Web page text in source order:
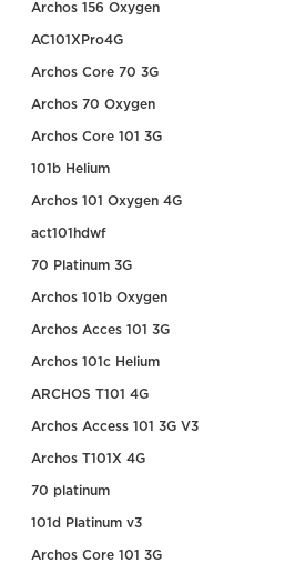
Archos 156 Oxygen
AC101XPro4G
Archos Core 70 3G
Archos 70 Oxygen
Archos Core 101 3G
101b Helium
Archos 101 Oxygen 4G
act101hdwf
70 Platinum 3G
Archos 101b Oxygen
Archos Acces 101 3G
Archos 101c Helium
ARCHOS T101 4G
Archos Access 101 3G V3
Archos T101X 4G
70 platinum
101d Platinum v3
Archos Core 101 3G